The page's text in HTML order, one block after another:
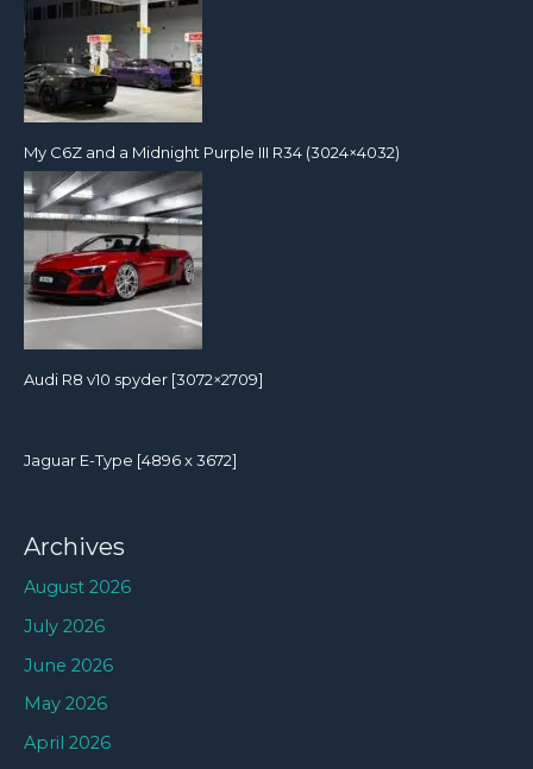
My C6Z and a Midnight Purple III R34 (3024×4032)
Audi R8 v10 spyder [3072×2709]
Jaguar E-Type [4896 x 3672]
Archives
August 2026
July 2026
June 2026
May 2026
April 2026